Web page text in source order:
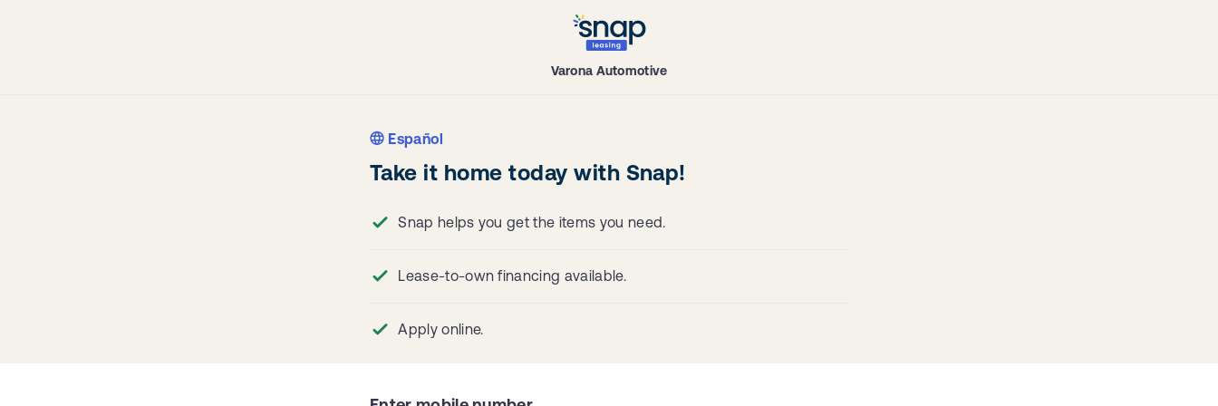
Varona Automotive
Español
Take it home today with Snap!
Snap helps you get the items you need.
Lease-to-own financing available.
Apply online.